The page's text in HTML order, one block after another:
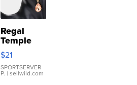
Regal
Temple
Droplet
Earrings
$21
SPORTSERVER
P. | sellwild.com